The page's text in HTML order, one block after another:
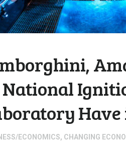
Have
ECONOMICS, CHANGING